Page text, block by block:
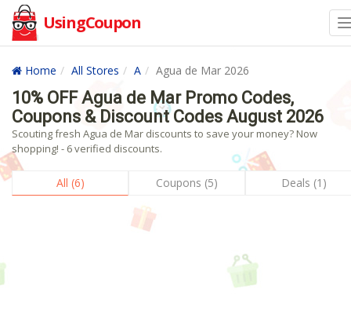
UsingCoupon
Home All Stores A Agua de Mar 2026
10% OFF Agua de Mar Promo Codes,
Coupons & Discount Codes August 2026
Scouting fresh Agua de Mar discounts to save your money? Now
shopping! - 6 verified discounts.
All (6) Coupons (5) Deals (1)